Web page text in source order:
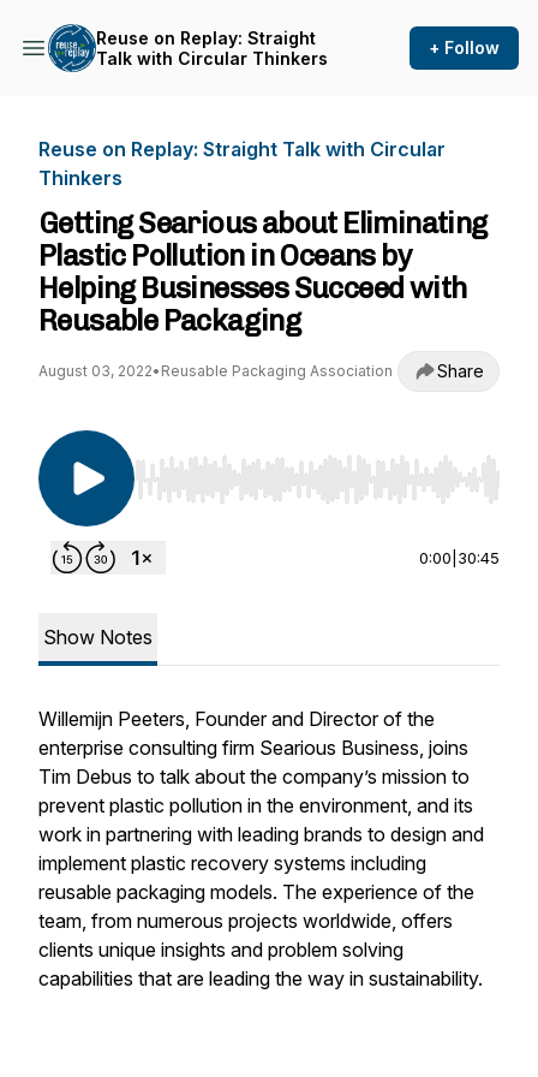
Reuse on Replay: Straight
Talk with Circular Thinkers
+ Follow
Reuse on Replay: Straight Talk with Circular
Thinkers
Getting Searious about Eliminating
Plastic Pollution in Oceans by
Helping Businesses Succeed with
Reusable Packaging
August 03, 2022• Reusable Packaging Association Share
Use Left/Right to seek, Home/End to jump to
0:00 30:45
Show Notes
Willemijn Peeters, Founder and Director of the
enterprise consulting firm Searious Business, joins
Tim Debus to talk about the company’s mission to
prevent plastic pollution in the environment, and its
work in partnering with leading brands to design and
implement plastic recovery systems including
reusable packaging models. The experience of the
team, from numerous projects worldwide, offers
clients unique insights and problem solving
capabilities that are leading the way in sustainability.